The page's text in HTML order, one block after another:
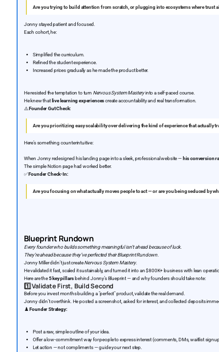
Are you trying to build attention from scratch, or plugging into ecosystems where trust
Jonny stayed patient and focused.
Each cohort, he:
Simplified the curriculum.
Refined the student experience.
Increased prices gradually as he made the product better.
He resisted the temptation to turn Nervous System Masteryinto a self-paced course.
He knew that live learning experiencescreate accountability and real transformation.
⚠️Founder Gut Check:
Are you prioritizing easy scalability over delivering the kind of experience that actually
Here’s something counterintuitive:
When Jonny redesigned his landing page into a sleek, professional website — his conversion
The simple Notion page had worked better.
✅Founder Check-In:
Are you focusing on what actually moves people to act — or are you being seduced by
Blueprint Rundown
Every founder who builds something meaningful isn’t ahead because of luck.
They’re ahead because they’ve perfected their Blueprint Rundown.
Jonny Miller didn’t just createNervous System Mastery.
He validated it fast, scaled it sustainably, and turned it into an $800K+ business with lean
Here are the5 key pillars behind Jonny’s Blueprint — and why founders should take note:
1️⃣Validate First, Build Second
Before you invest months building a "perfect" product, validate the real demand.
Jonny didn’t overthink. He posted a screenshot, asked for interest, and collected deposits
♟️Founder Strategy:
Post a raw, simple outline of your idea.
Offer a low-commitment way for people to express interest (comments, DMs, waitlist
Let action — not compliments — guide your next step.